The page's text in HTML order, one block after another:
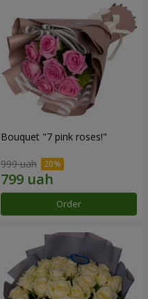
Bouquet "7 pink roses!"
999 uah
Order